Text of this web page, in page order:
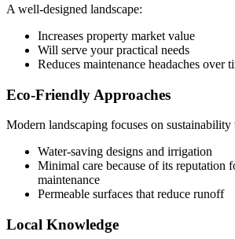
A well-designed landscape:
Increases property market value
Will serve your practical needs
Reduces maintenance headaches over
Eco-Friendly Approaches
Modern landscaping focuses on sustainability
Water-saving designs and irrigation
Minimal care because of its reputation
maintenance
Permeable surfaces that reduce runoff
Local Knowledge